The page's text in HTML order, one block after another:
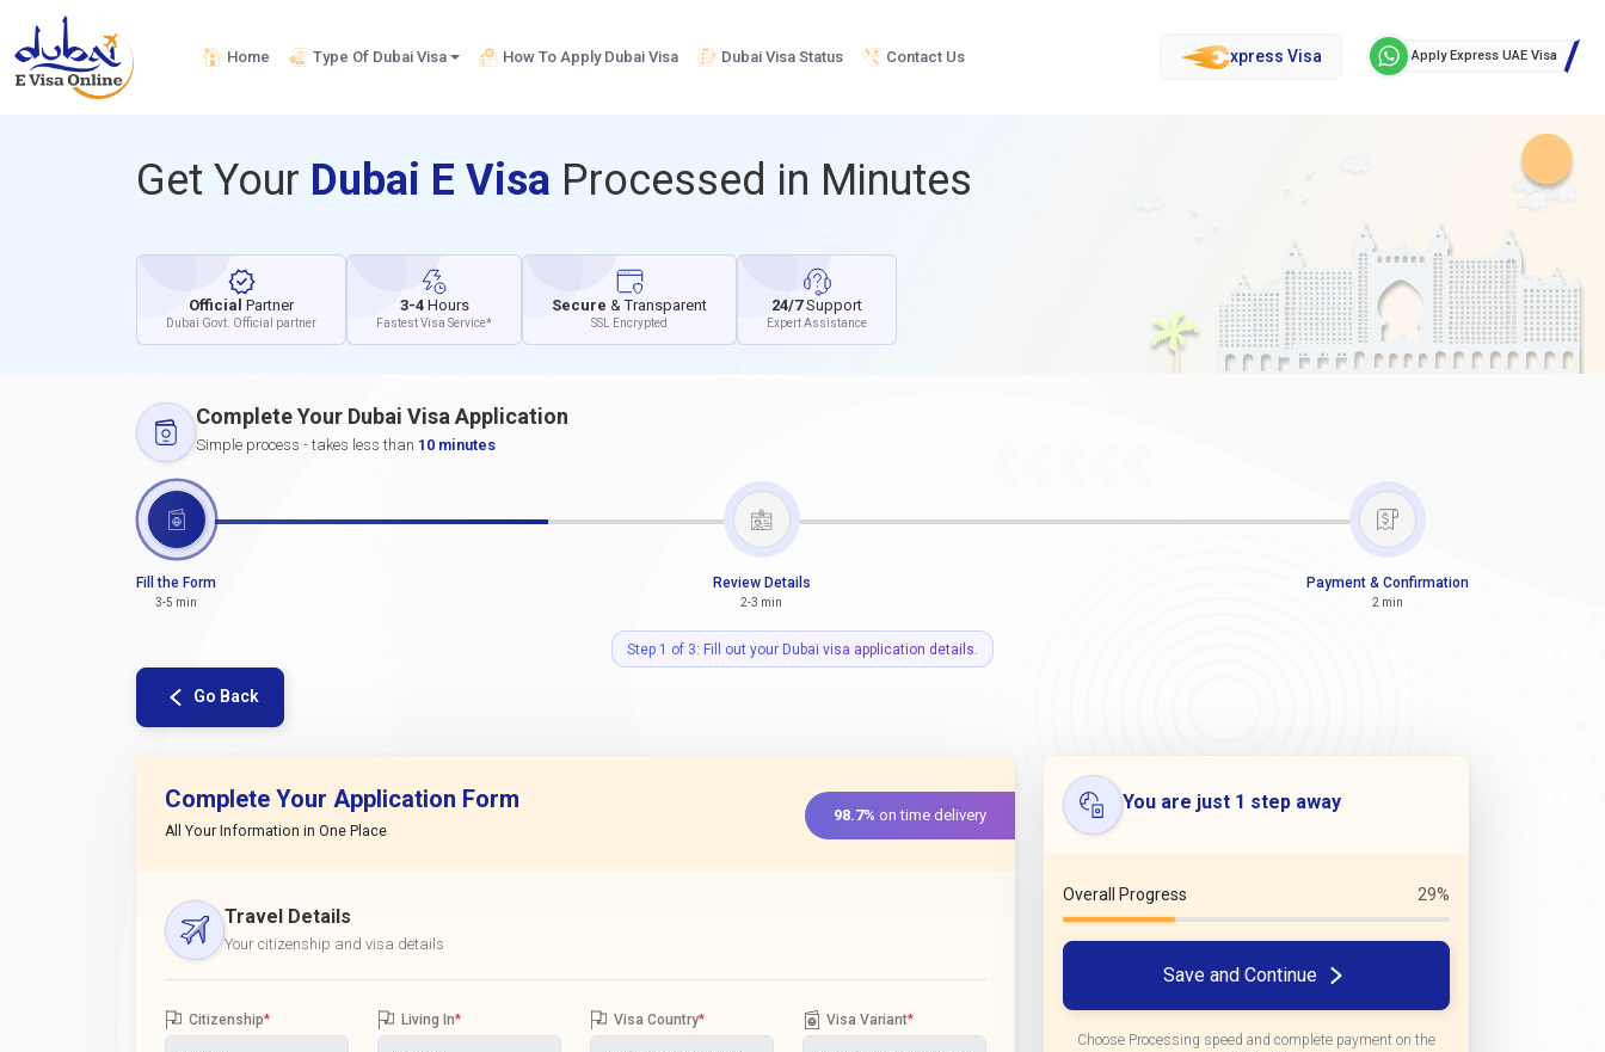
Home Type Of Dubai Visa How To Apply Dubai Visa Dubai Visa Status Contact Us xpress Visa Apply Express UAE Visa
Get Your Dubai E Visa Processed in Minutes
Official Partner
Dubai Govt. Official partner
3-4 Hours
Fastest Visa Service*
Secure & Transparent
SSL Encrypted
24/7Support
Expert Assistance
Complete Your Dubai Visa Application
Simple process - takes less than 10 minutes
Fill the Form
3-5 min
Review Details
2-3 min
Payment & Confirmation
2 min
Step 1 of 3: Fill out your Dubai visa application details.
Go Back
Complete Your Application Form
All Your Information in One Place
98.7% on time delivery
Travel Details
Your citizenship and visa details
Citizenship* Living In* Visa Country* Visa Variant*
You are just 1 step away
Overall Progress 29%
Save and Continue
Choose Processing speed and complete payment on the